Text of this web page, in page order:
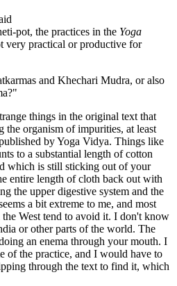
pot, the practices in the Yoga
very practical or productive for
and Khechari Mudra, or also
things in the original text that
the organism of impurities, at least
by Yoga Vidya. Things like
to a substantial length of cotton
which is still sticking out of your
entire length of cloth back out with
the upper digestive system and the
a bit extreme to me, and most
West tend to avoid it. I don't know
or other parts of the world. The
an enema through your mouth. I
of the practice, and I would have to
through the text to find it, which